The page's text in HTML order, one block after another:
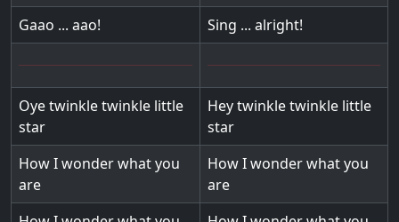
Gaao ... aao! Sing ... alright!
Oye twinkle twinkle little
star
Hey twinkle twinkle little
star
How I wonder what you
are
How I wonder what you
are